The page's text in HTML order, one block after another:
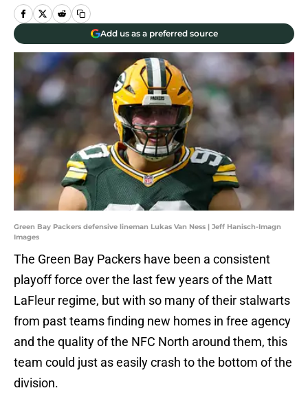
Add us as a preferred source
Green Bay Packers defensive lineman Lukas Van Ness | Jeff Hanisch-Imagn
Images
The Green Bay Packers have been a consistent
playoff force over the last few years of the Matt
LaFleur regime, but with so many of their stalwarts
from past teams finding new homes in free agency
and the quality of the NFC North around them, this
team could just as easily crash to the bottom of the
division.